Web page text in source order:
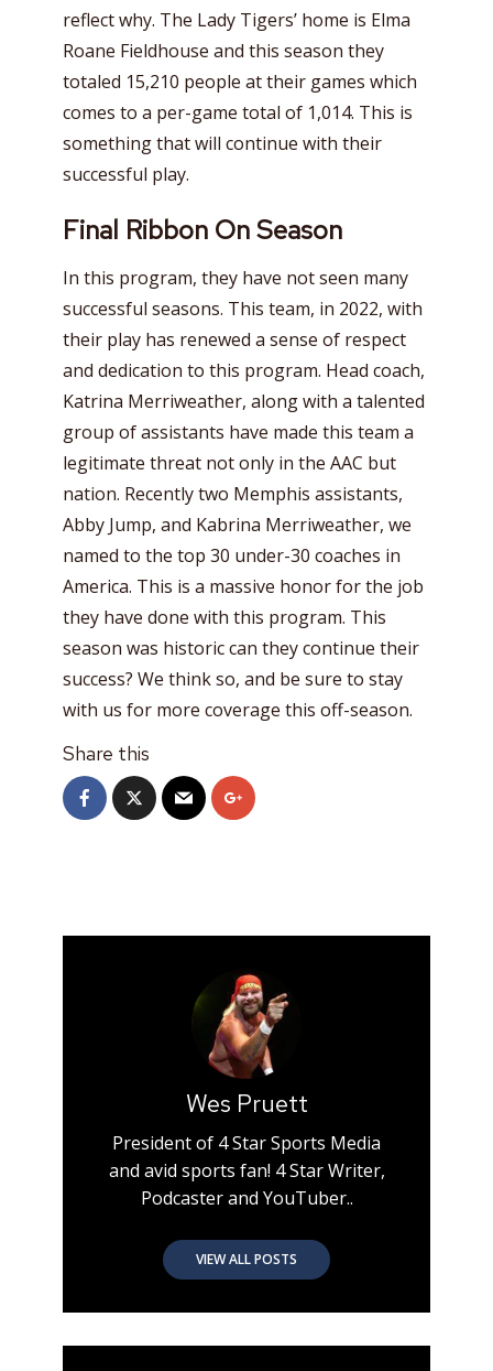
reflect why. The Lady Tigers’ home is Elma
Roane Fieldhouse and this season they
totaled 15,210 people at their games which
comes to a per-game total of 1,014. This is
something that will continue with their
successful play.
Final Ribbon On Season
In this program, they have not seen many
successful seasons. This team, in 2022, with
their play has renewed a sense of respect
and dedication to this program. Head coach,
Katrina Merriweather, along with a talented
group of assistants have made this team a
legitimate threat not only in the AAC but
nation. Recently two Memphis assistants,
Abby Jump, and Kabrina Merriweather, we
named to the top 30 under-30 coaches in
America. This is a massive honor for the job
they have done with this program. This
season was historic can they continue their
success? We think so, and be sure to stay
with us for more coverage this off-season.
Share this
Wes Pruett
President of 4 Star Sports Media
and avid sports fan! 4 Star Writer,
Podcaster and YouTuber..
VIEW ALL POSTS